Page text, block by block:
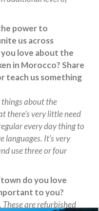
power to
us across
love about the
in Morocco? Share
teach us something
about the
there’s very little need
every day thing to
languages. It’s very
use three or four
do you love
to you?
are refurbished